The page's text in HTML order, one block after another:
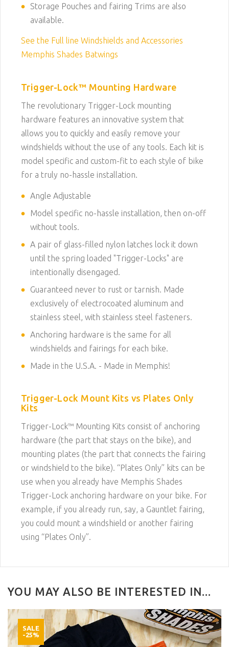
Storage Pouches and fairing Trims are also
available.
See the Full line Windshields and Accessories
Memphis Shades Batwings
Trigger-Lock™ Mounting Hardware
The revolutionary Trigger-Lock mounting
hardware features an innovative system that
allows you to quickly and easily remove your
windshields without the use of any tools. Each kit is
model specific and custom-fit to each style of bike
for a truly no-hassle installation.
Angle Adjustable
Model specific no-hassle installation, then on-off
without tools.
A pair of glass-filled nylon latches lock it down
until the spring loaded "Trigger-Locks" are
intentionally disengaged.
Guaranteed never to rust or tarnish. Made
exclusively of electrocoated aluminum and
stainless steel, with stainless steel fasteners.
Anchoring hardware is the same for all
windshields and fairings for each bike.
Made in the U.S.A. - Made in Memphis!
Trigger-Lock Mount Kits vs Plates Only
Kits
Trigger-Lock™ Mounting Kits consist of anchoring
hardware (the part that stays on the bike), and
mounting plates (the part that connects the fairing
or windshield to the bike). “Plates Only” kits can be
use when you already have Memphis Shades
Trigger-Lock anchoring hardware on your bike. For
example, if you already run, say, a Gauntlet fairing,
you could mount a windshield or another fairing
using “Plates Only”.
YOU MAY ALSO BE INTERESTED IN...
SALE
-25%